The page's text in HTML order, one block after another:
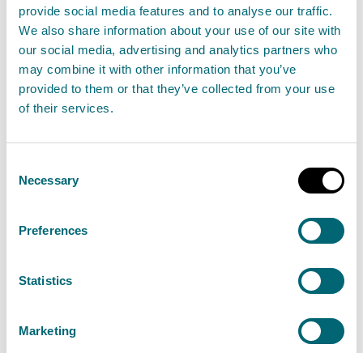
provide social media features and to analyse our traffic.
We also share information about your use of our site with
our social media, advertising and analytics partners who
may combine it with other information that you’ve
provided to them or that they’ve collected from your use
of their services.
Selection
Necessary
Preferences
Statistics
Marketing
Taking Pride in becoming a
progressive, inclusive employer
29 June 2023
create a modern and inclusive workplace